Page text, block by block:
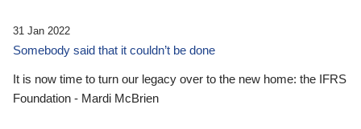
31 Jan 2022
Somebody said that it couldn’t be done
It is now time to turn our legacy over to the new home: the IFRS
Foundation - Mardi McBrien